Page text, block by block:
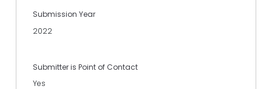
Submission Year
2022
Submitter is Point of Contact
Yes